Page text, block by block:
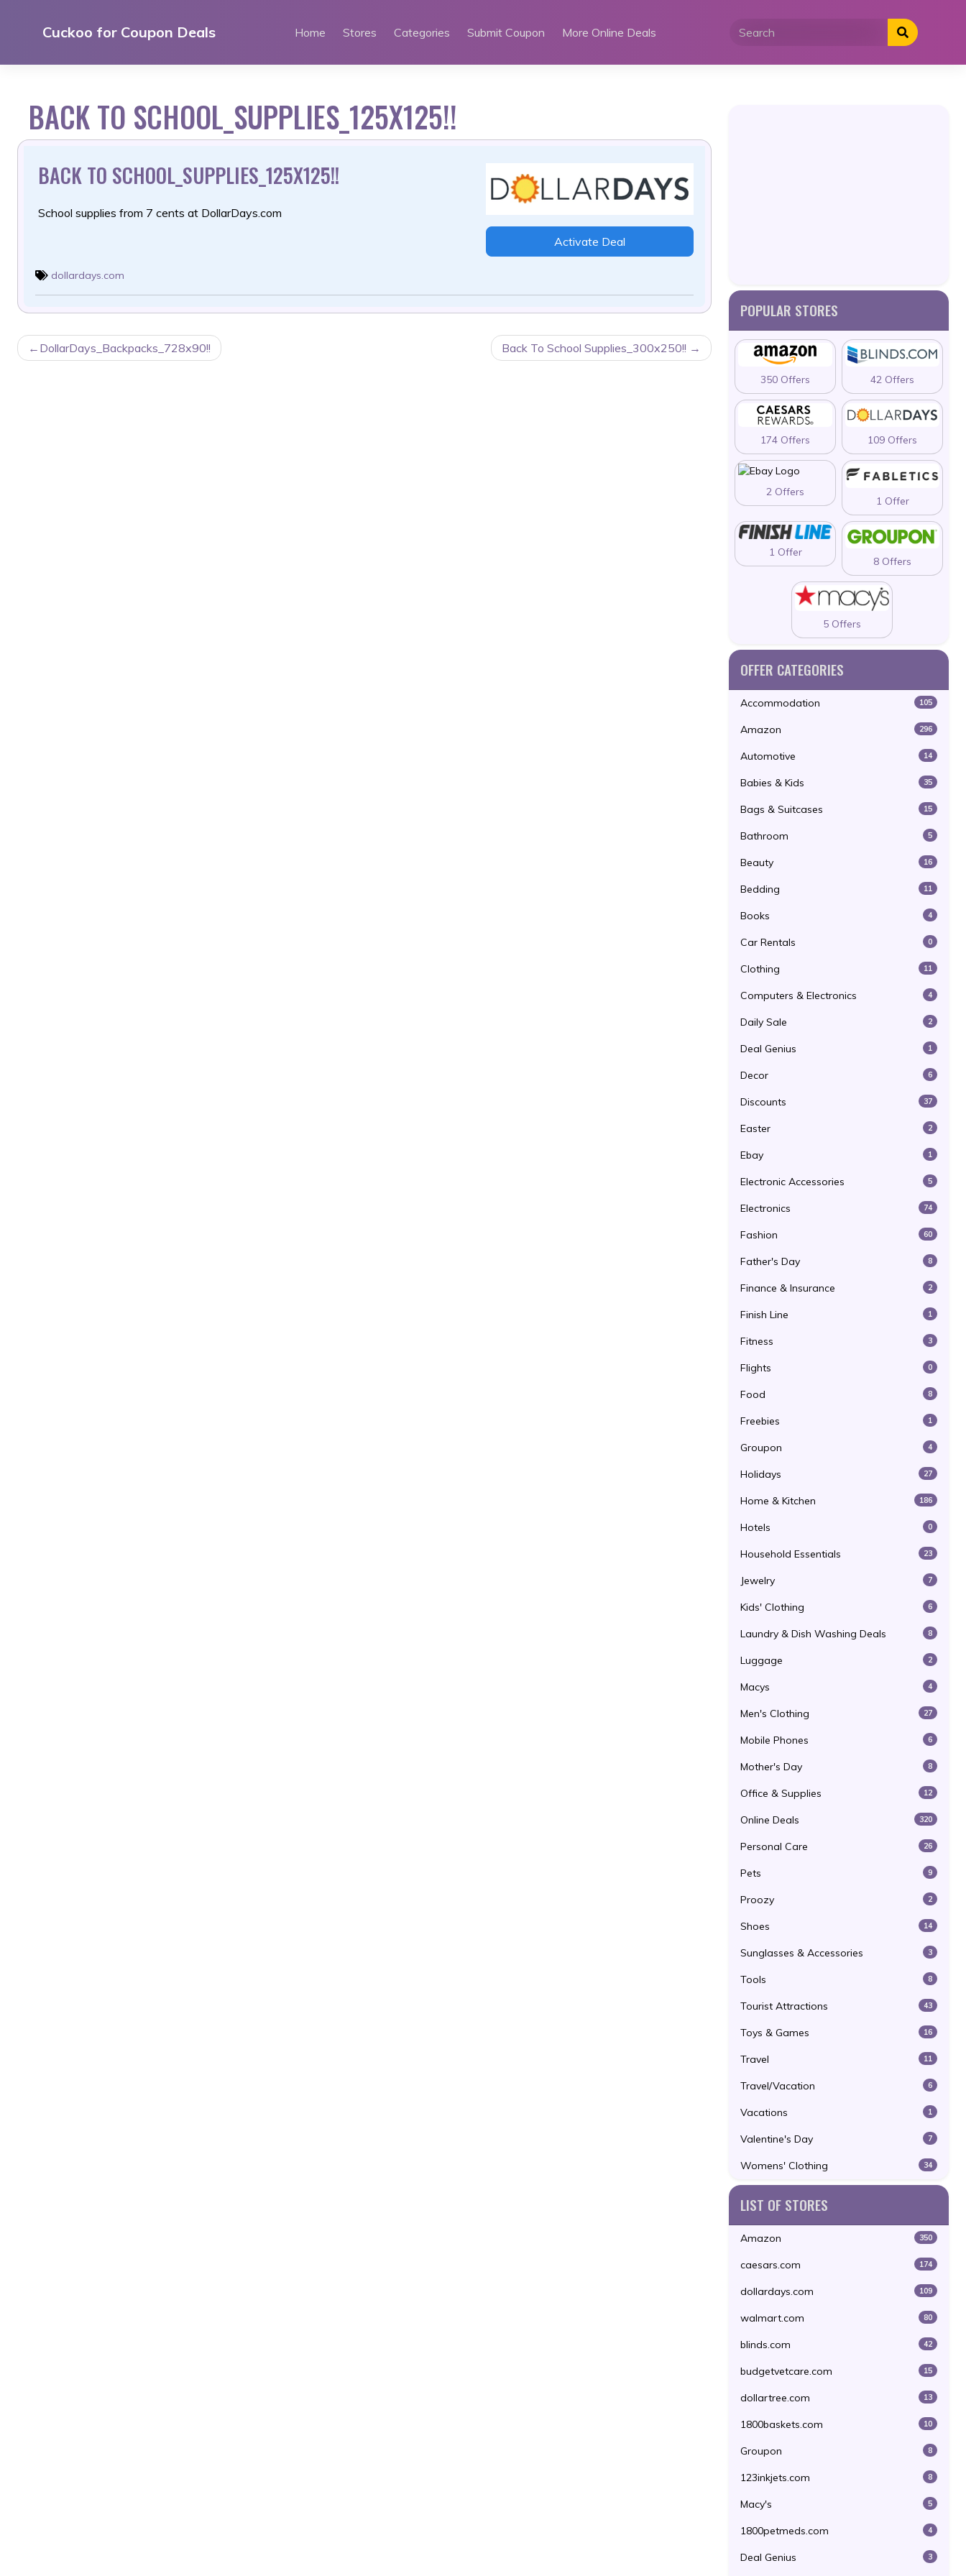
Cuckoo for Coupon Deals Home Stores Categories Submit Coupon More Online Deals
BACK TO SCHOOL_SUPPLIES_125X125!!
BACK TO SCHOOL_SUPPLIES_125X125!!
School supplies from 7 cents at DollarDays.com
Activate Deal
dollardays.com
POSTDollarDays_Backpacks_728x90!! Back To School Supplies_300x250!!
POPULAR STORES
350 Offers 42 Offers
174 Offers 109 Offers
2 Offers
1 Offer
1 Offer
8 Offers
5 Offers
OFFER CATEGORIES
Accommodation 105
Amazon 296
Automotive 14
Babies & Kids 35
Bags & Suitcases 15
Bathroom 5
Beauty 16
Bedding 11
Books 4
Car Rentals 0
Clothing 11
Computers & Electronics 4
Daily Sale 2
Deal Genius 1
Decor 6
Discounts 37
Easter 2
Ebay 1
Electronic Accessories 5
Electronics 74
Fashion 60
Father's Day 8
Finance & Insurance 2
Finish Line 1
Fitness 3
Flights 0
Food 8
Freebies 1
Groupon 4
Holidays 27
Home & Kitchen 186
Hotels 0
Household Essentials 23
Jewelry 7
Kids' Clothing 6
Laundry & Dish Washing Deals 8
Luggage 2
Macys 4
Men's Clothing 27
Mobile Phones 6
Mother's Day 8
Office & Supplies 12
Online Deals 320
Personal Care 26
Pets 9
Proozy 2
Shoes 14
Sunglasses & Accessories 3
Tools 8
Tourist Attractions 43
Toys & Games 16
Travel 11
Travel/Vacation 6
Vacations 1
Valentine's Day 7
Womens' Clothing 34
LIST OF STORES
Amazon 350
caesars.com 174
dollardays.com 109
walmart.com 80
blinds.com 42
budgetvetcare.com 15
dollartree.com 13
1800baskets.com 10
Groupon 8
123inkjets.com 8
Macy's 5
1800petmeds.com 4
Deal Genius 3